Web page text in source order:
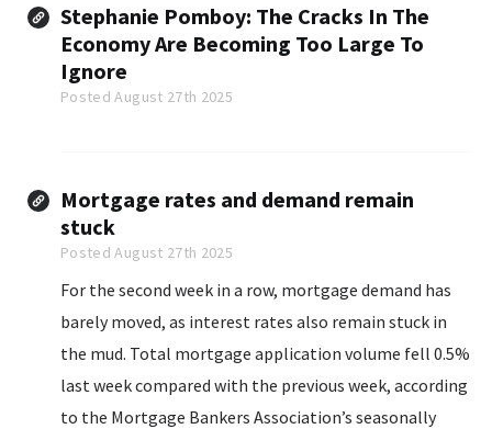
Stephanie Pomboy: The Cracks In The
Economy Are Becoming Too Large To
Ignore
Posted August 27th 2025
Mortgage rates and demand remain
stuck
Posted August 27th 2025
For the second week in a row, mortgage demand has
barely moved, as interest rates also remain stuck in
the mud. Total mortgage application volume fell 0.5%
last week compared with the previous week, according
to the Mortgage Bankers Association’s seasonally